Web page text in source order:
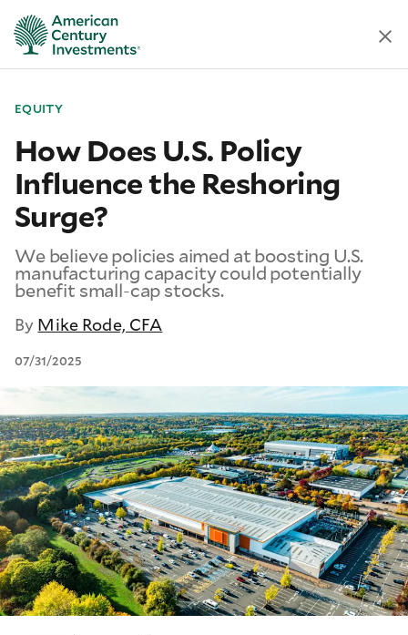
EQUITY
How Does U.S. Policy
Influence the Reshoring
Surge?
We believe policies aimed at boosting U.S.
manufacturing capacity could potentially
benefit small-cap stocks.
By Mike Rode, CFA
07/31/2025